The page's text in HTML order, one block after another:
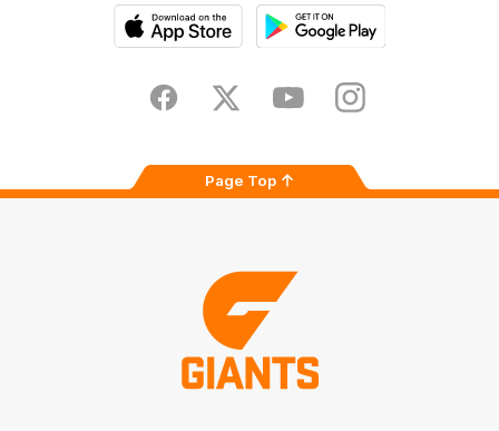
Store
FacebookTwitter YoutubeInstagram
Page Top